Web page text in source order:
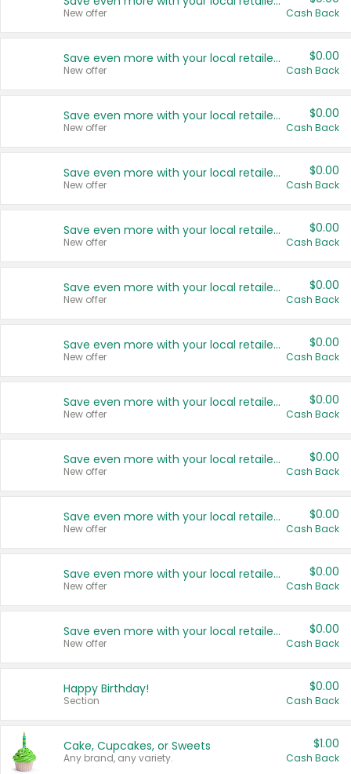
New offer Cash Back
Save even more with your local retailers
New offer
$0.00
Cash Back
Save even more with your local retailers
New offer
$0.00
Cash Back
Save even more with your local retailers
New offer
$0.00
Cash Back
Save even more with your local retailers
New offer
$0.00
Cash Back
Save even more with your local retailers
New offer
$0.00
Cash Back
Save even more with your local retailers
New offer
$0.00
Cash Back
Save even more with your local retailers
New offer
$0.00
Cash Back
Save even more with your local retailers
New offer
$0.00
Cash Back
Save even more with your local retailers
New offer
$0.00
Cash Back
Save even more with your local retailers
New offer
$0.00
Cash Back
Save even more with your local retailers
New offer
$0.00
Cash Back
Happy Birthday!
Section
$0.00
Cash Back
Cake, Cupcakes, or Sweets
Any brand, any variety.
$1.00
Cash Back